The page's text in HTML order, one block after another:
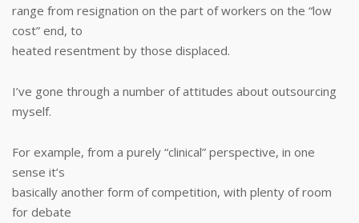
range from resignation on the part of workers on the “low
cost” end, to
heated resentment by those displaced.
I’ve gone through a number of attitudes about outsourcing
myself.
For example, from a purely “clinical” perspective, in one
sense it’s
basically another form of competition, with plenty of room
for debate